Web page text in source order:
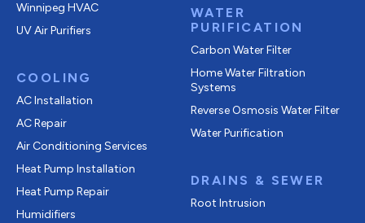
Winnipeg HVAC
UV Air Purifiers
COOLING
AC Installation
AC Repair
Air Conditioning Services
Heat Pump Installation
Heat Pump Repair
Humidifiers
WATER
PURIFICATION
Carbon Water Filter
Home Water Filtration
Systems
Reverse Osmosis Water Filter
Water Purification
DRAINS & SEWER
Root Intrusion